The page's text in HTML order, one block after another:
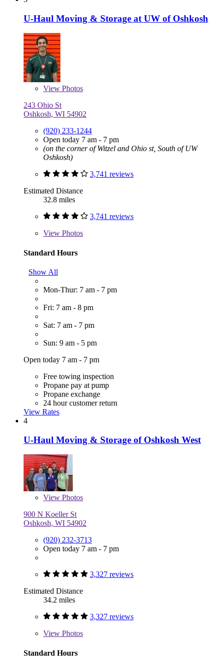
U-Haul Moving & Storage at UW of Oshkosh
View Photos
243 Ohio St
Oshkosh, WI 54902
(920) 233-1244
Open today 7 am - 7 pm
(on the corner of Witzel and Ohio st, South of UW
Oshkosh)
3,741 reviews
Estimated Distance
32.8 miles
3,741 reviews
View Photos
Standard Hours
Show All
Mon-Thur: 7 am - 7 pm
Fri: 7 am - 8 pm
Sat: 7 am - 7 pm
Sun: 9 am - 5 pm
Open today 7 am - 7 pm
Free towing inspection
Propane pay at pump
Propane exchange
24 hour customer return
View Rates
4
U-Haul Moving & Storage of Oshkosh West
View Photos
900 N Koeller St
Oshkosh, WI 54902
(920) 232-3713
Open today 7 am - 7 pm
3,327 reviews
Estimated Distance
34.2 miles
3,327 reviews
View Photos
Standard Hours